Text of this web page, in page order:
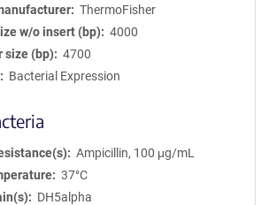
ThermoFisher
w/o insert (bp)
4000
size (bp)
4700
Bacterial Expression
Ampicillin, 100 μg/mL
37°C
DH5alpha